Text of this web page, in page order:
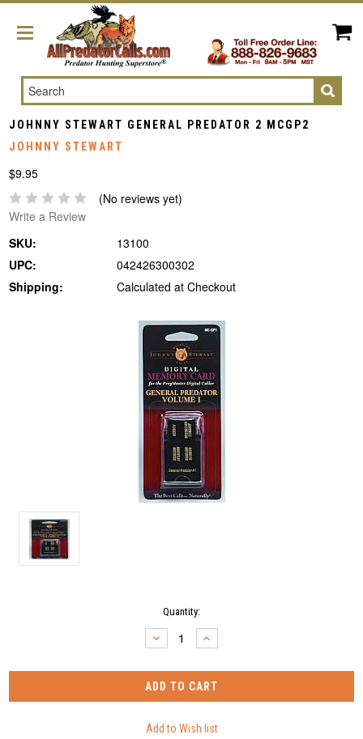
Search
JOHNNY STEWART GENERAL PREDATOR 2 MCGP2
JOHNNY STEWART
$9.95
(No reviews yet)
Write a Review
SKU:
13100
UPC:
042426300302
Shipping:
Calculated at Checkout
Quantity:
DECREASE
QUANTITY:
INCREASE
QUANTITY: